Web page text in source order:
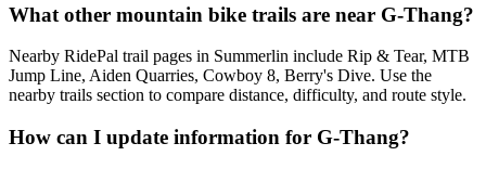
What other mountain bike trails are near G-Thang?
Nearby RidePal trail pages in Summerlin include Rip & Tear, MTB
Jump Line, Aiden Quarries, Cowboy 8, Berry's Dive. Use the
nearby trails section to compare distance, difficulty, and route style.
How can I update information for G-Thang?